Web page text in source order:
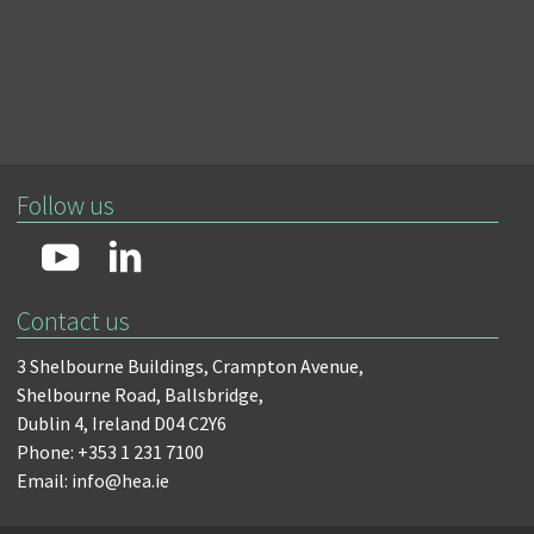
Follow us
Contact us
3 Shelbourne Buildings, Crampton Avenue,
Shelbourne Road, Ballsbridge,
Dublin 4, Ireland D04 C2Y6
Phone: +353 1 231 7100
Email: info@hea.ie